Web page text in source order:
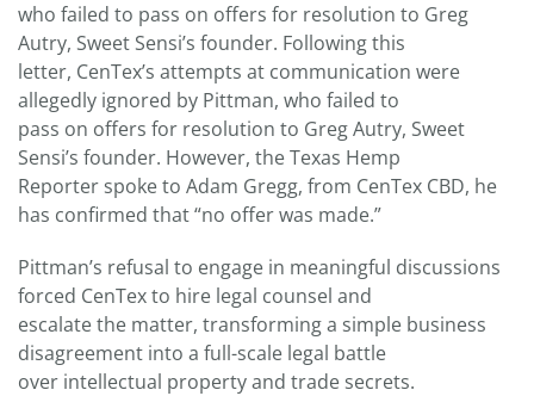
who failed to pass on offers for resolution to Greg
Autry, Sweet Sensi’s founder. Following this
letter, CenTex’s attempts at communication were
allegedly ignored by Pittman, who failed to
pass on offers for resolution to Greg Autry, Sweet
Sensi’s founder. However, the Texas Hemp
Reporter spoke to Adam Gregg, from CenTex CBD, he
has confirmed that “no offer was made.”
Pittman’s refusal to engage in meaningful discussions
forced CenTex to hire legal counsel and
escalate the matter, transforming a simple business
disagreement into a full-scale legal battle
over intellectual property and trade secrets.